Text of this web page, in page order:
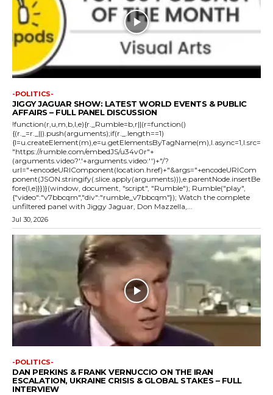
-POLITICS-
JIGGY JAGUAR SHOW: LATEST WORLD EVENTS & PUBLIC
AFFAIRS – FULL PANEL DISCUSSION
!function(r,u,m,b,l,e){r._Rumble=b,r||(r=function()
{(r._=r._||).push(arguments);if(r._.length==1)
{l=u.createElement(m),e=u.getElementsByTagName(m),l.async=1,l.src=
"https://rumble.com/embedJS/u34v0r"+
(arguments.video?'.'+arguments.video:'')+"/?
url="+encodeURIComponent(location.href)+"&args="+encodeURICom
ponent(JSON.stringify(.slice.apply(arguments))),e.parentNode.insertBe
fore(l,e)}})}(window, document, "script", "Rumble"); Rumble("play",
{"video":"v7bbcqm","div":"rumble_v7bbcqm"}); Watch the complete
unfiltered panel with Jiggy Jaguar, Don Mazzella,...
Jul 30, 2026
-POLITICS-
DAN PERKINS & FRANK VERNUCCIO ON THE IRAN
ESCALATION, UKRAINE CRISIS & GLOBAL STAKES – FULL
INTERVIEW